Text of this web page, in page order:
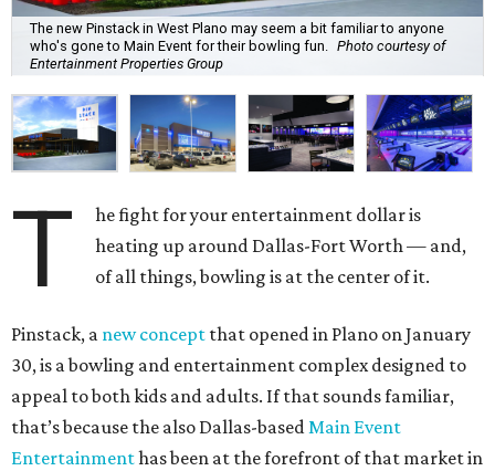
The new Pinstack in West Plano may seem a bit familiar to anyone
who's gone to Main Event for their bowling fun.
Photo courtesy of
Entertainment Properties Group
T
he fight for your entertainment dollar is
heating up around Dallas-Fort Worth — and,
of all things, bowling is at the center of it.
Pinstack, a new concept that opened in Plano on January
30, is a bowling and entertainment complex designed to
appeal to both kids and adults. If that sounds familiar,
that’s because the also Dallas-basedMain Event
Entertainmenthas been at the forefront of that market in